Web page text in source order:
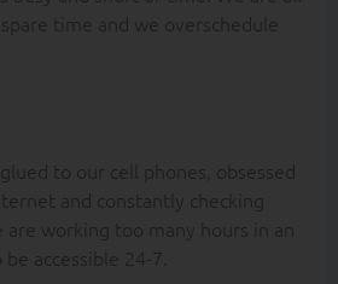
time and we overschedule
to our cell phones, obsessed
and constantly checking
are working too many hours in an
accessible 24-7.